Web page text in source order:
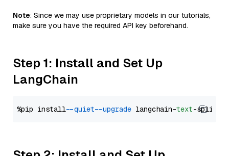
Note: Since we may use proprietary models in our tutorials,
make sure you have the required API key beforehand.
Step 1: Install and Set Up
LangChain
%pip install --quiet --upgrade langchain-text